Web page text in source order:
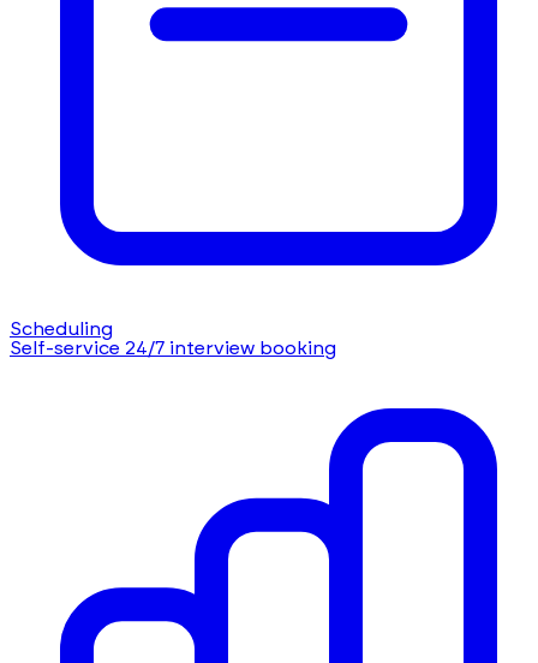
Scheduling
Self-service 24/7 interview booking